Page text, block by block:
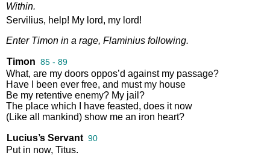
Within.
Servilius, help! My lord, my lord!
Enter Timon in a rage, Flaminius following.
Timon 85 - 89
What, are my doors oppos’d against my passage?
Have
been ever free, and must my house
Be my retentive enemy? My jail ?
The place which have feasted, does it now
(Like all mankind) show me an iron heart?
Lucius’s Servant 90
Put in now, Titus.